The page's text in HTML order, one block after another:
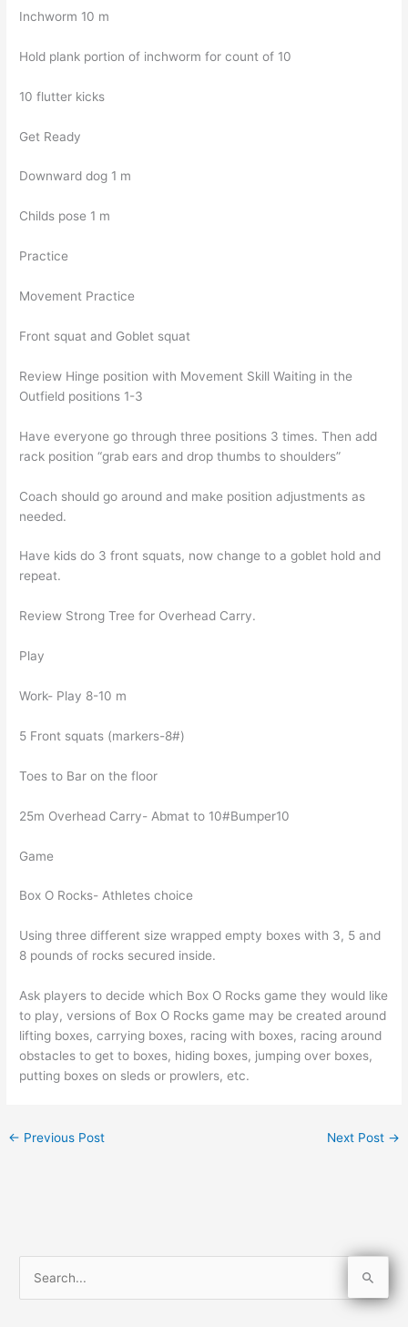
Inchworm 10 m
Hold plank portion of inchworm for count of 10
10 flutter kicks
Get Ready
Downward dog 1 m
Childs pose 1 m
Practice
Movement Practice
Front squat and Goblet squat
Review Hinge position with Movement Skill Waiting in the
Outfield positions 1-3
Have everyone go through three positions 3 times. Then add
rack position “grab ears and drop thumbs to shoulders”
Coach should go around and make position adjustments as
needed.
Have kids do 3 front squats, now change to a goblet hold and
repeat.
Review Strong Tree for Overhead Carry.
Play
Work- Play 8-10 m
5 Front squats (markers-8#)
Toes to Bar on the floor
25m Overhead Carry- Abmat to 10#Bumper10
Game
Box O Rocks- Athletes choice
Using three different size wrapped empty boxes with 3, 5 and
8 pounds of rocks secured inside.
Ask players to decide which Box O Rocks game they would like
to play, versions of Box O Rocks game may be created around
lifting boxes, carrying boxes, racing with boxes, racing around
obstacles to get to boxes, hiding boxes, jumping over boxes,
putting boxes on sleds or prowlers, etc.
← Previous Post Next Post →